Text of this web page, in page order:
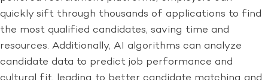
quickly sift through thousands of applications to find
the most qualified candidates, saving time and
resources. Additionally, AI algorithms can analyze
candidate data to predict job performance and